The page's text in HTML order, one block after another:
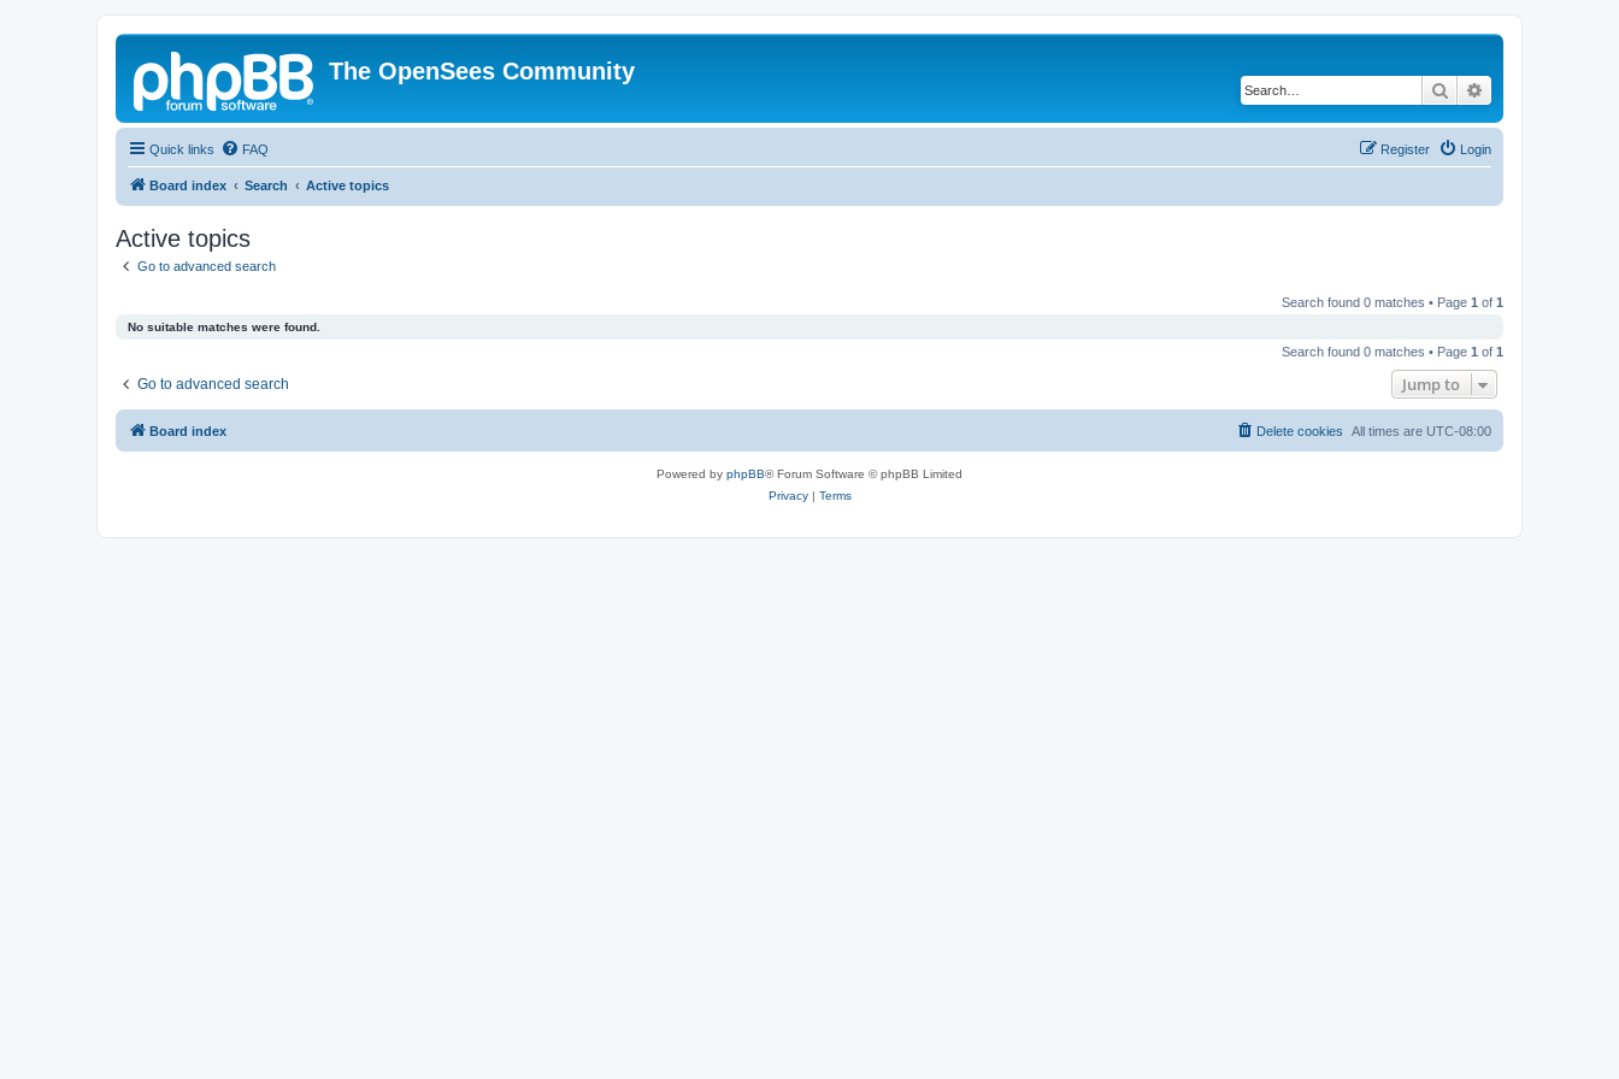
The OpenSees Community
Search
Quick links FAQ Login
Register
Board index Search Active topics
Active topics
Go to advanced search
Search found 0 matches • Page 1 of 1
No suitable matches were found.
Search found 0 matches • Page 1 of 1
Go to advanced search Jump to
Board index All times are UTC-08:00
Delete cookies
Powered by phpBB® Forum Software © phpBB Limited
Privacy| Terms